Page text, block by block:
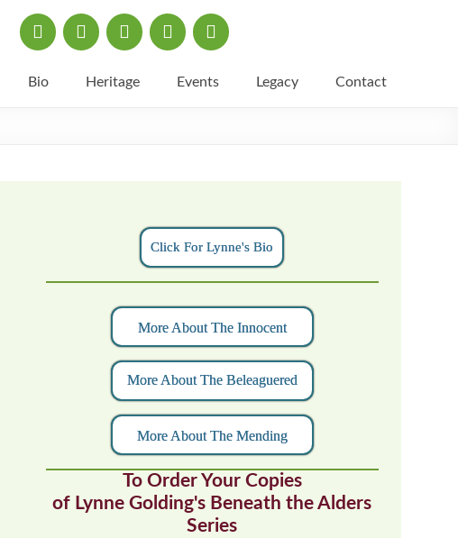
Bio Heritage Events Legacy Contact
Click For Lynne's Bio
More About The Innocent
More About The Beleaguered
More About The Mending
To Order Your Copies
of Lynne Golding's Beneath the Alders
Series